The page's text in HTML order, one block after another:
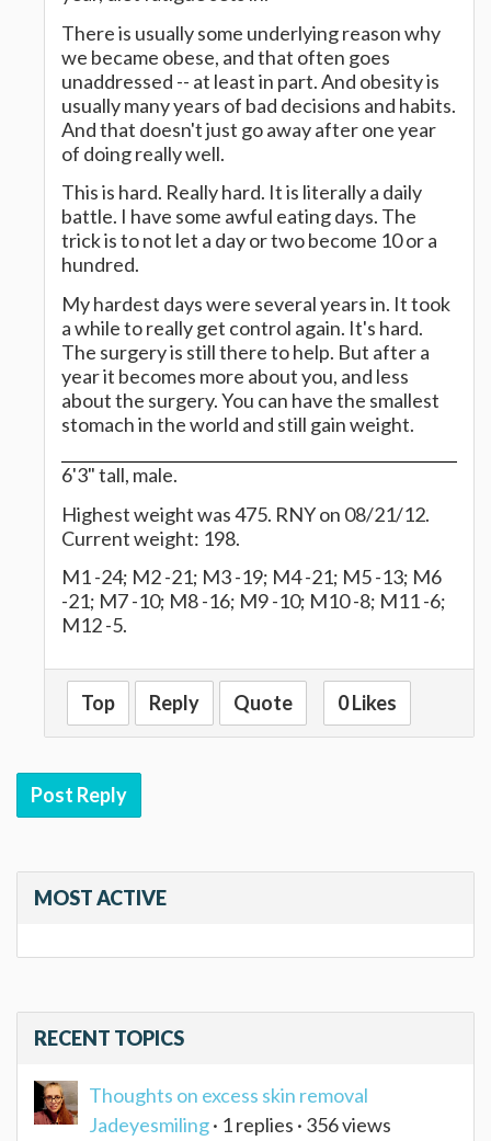
There is usually some underlying reason why
we became obese, and that often goes
unaddressed -- at least in part. And obesity is
usually many years of bad decisions and habits.
And that doesn't just go away after one year
of doing really well.
This is hard. Really hard. It is literally a daily
battle. I have some awful eating days. The
trick is to not let a day or two become 10 or a
hundred.
My hardest days were several years in. It took
a while to really get control again. It's hard.
The surgery is still there to help. But after a
year it becomes more about you, and less
about the surgery. You can have the smallest
stomach in the world and still gain weight.
6'3" tall, male.
Highest weight was 475. RNY on 08/21/12.
Current weight: 198.
M1 -24; M2 -21; M3 -19; M4 -21; M5 -13; M6
-21; M7 -10; M8 -16; M9 -10; M10 -8; M11 -6;
M12 -5.
Top Reply Quote 0 Likes
Post Reply
MOST ACTIVE
RECENT TOPICS
Thoughts on excess skin removal
Jadeyesmiling· 1 replies · 356 views